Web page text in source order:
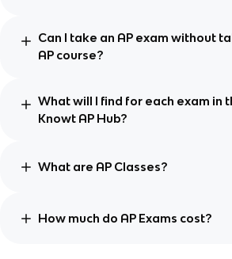
Can I take an AP exam without
AP course?
What will I find for each exam in
Knowt AP Hub?
What are AP Classes?
How much do AP Exams cost?